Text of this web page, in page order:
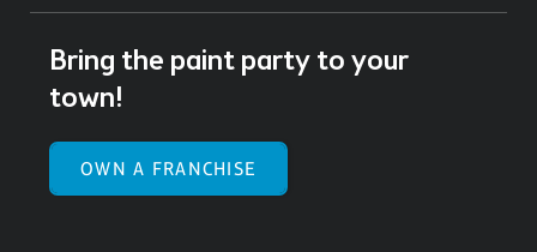
Bring the paint party to your
town!
OWN A FRANCHISE